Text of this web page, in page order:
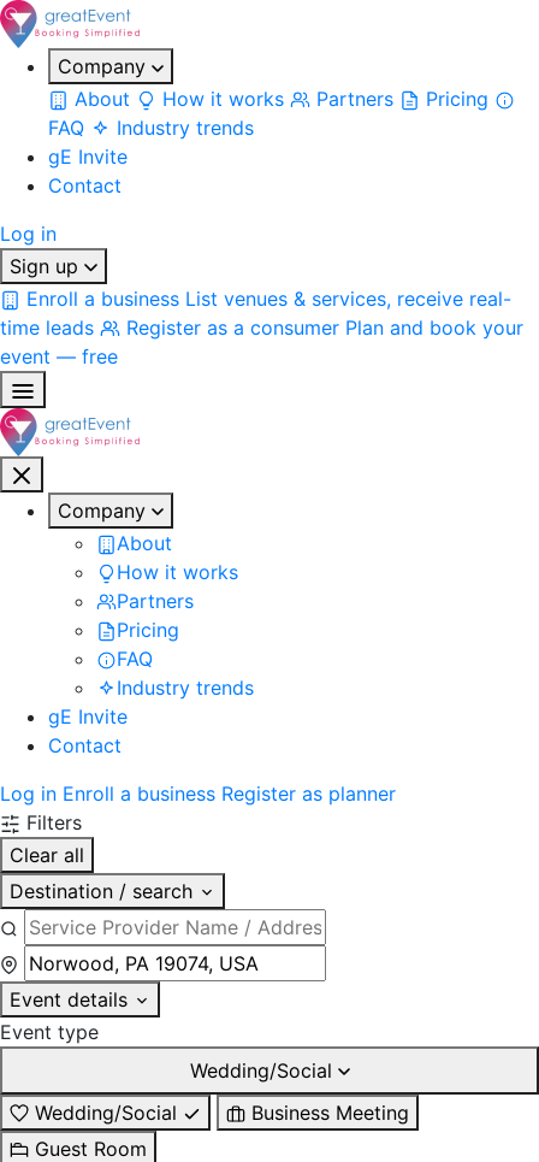
Company
About
How it works Partners
Pricing
FAQ
Industry trends
gE Invite
Contact
Log in
Sign up
Enroll a business List venues & services, receive real-
time leads
Register as a consumer Plan and book your
event — free
Company
About
How it works
Partners
Pricing
FAQ
Industry trends
gE Invite
Contact
Log in Enroll a business Register as planner
Filters
Clear all
Destination / search
Event details
Event type
Wedding/Social
Wedding/Social
Business Meeting
Guest Room